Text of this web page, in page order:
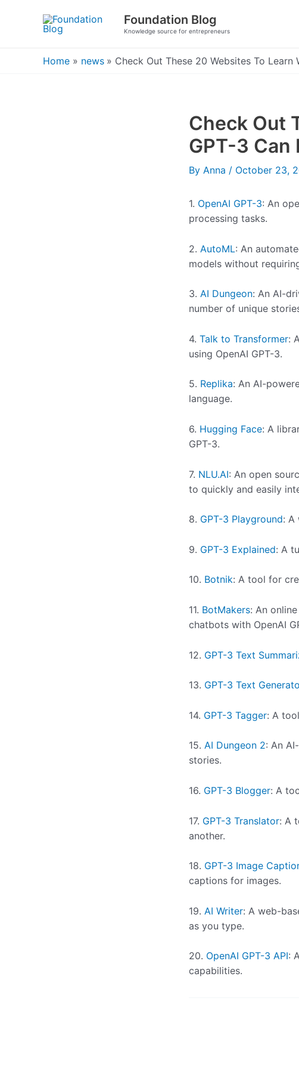
Foundation Blog
Knowledge source for entrepreneurs
Home news Check Out These 20 Websites To Learn
Check Out
GPT-3 Can
By Anna / October 23,
1. OpenAI GPT-3: An
processing tasks.
2. AutoML: An
models without
3. AI Dungeon: An AI-
number of unique
4. Talk to Transformer:
using OpenAI GPT-3.
5. Replika: An AI-
language.
6. Hugging Face: A
GPT-3.
7. NLU.AI: An open
to quickly and easily
8. GPT-3 Playground: A
9. GPT-3 Explained: A
10. Botnik: A tool for
11. BotMakers: An
chatbots with OpenAI
12. GPT-3 Text
13. GPT-3 Text
14. GPT-3 Tagger: A
15. AI Dungeon 2: An
stories.
16. GPT-3 Blogger: A
17. GPT-3 Translator: A
another.
18. GPT-3 Image
captions for images.
19. AI Writer: A web-
as you type.
20. OpenAI GPT-3 API:
capabilities.